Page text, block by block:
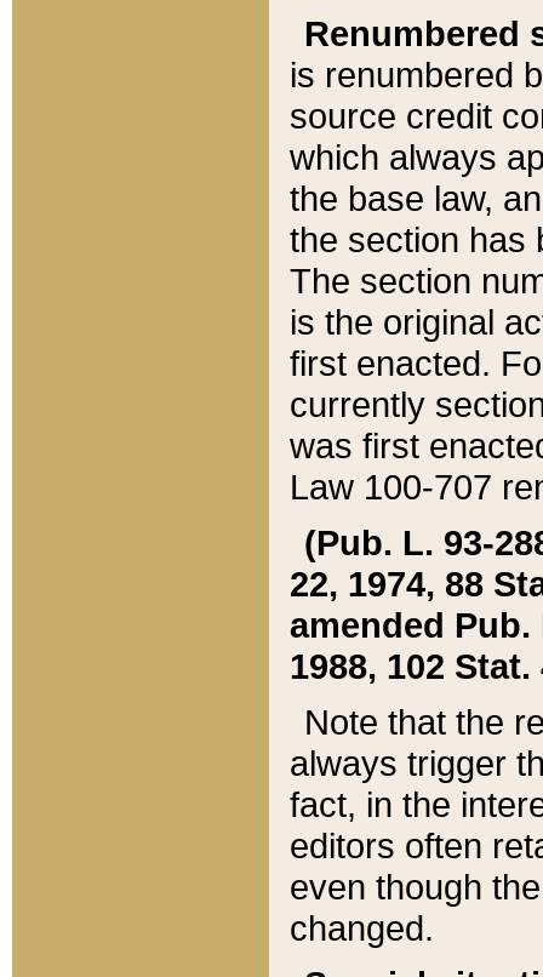
Renumbered
is renumbered
source credit
which always
the base law,
the section has
The section
is the original
first enacted.
currently
was first
Law 100-707
(Pub. L. 93-
22, 1974, 88
amended Pub.
1988, 102 Stat.
Note that the
always trigger
fact, in the
editors often
even though
changed.